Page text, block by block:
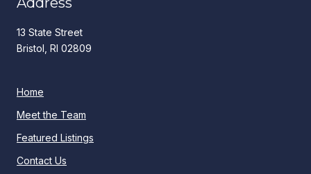
13 State Street
Bristol, RI 02809
Home
Meet the Team
Featured Listings
Contact Us